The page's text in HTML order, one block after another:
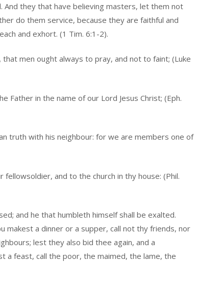
And they that have believing masters, let them not
do them service, because they are faithful and
and exhort. (1 Tim. 6:1-2).
men ought always to pray, and not to faint; (Luke
Father in the name of our Lord Jesus Christ; (Eph.
truth with his neighbour: for we are members one of
and to the church in thy house: (Phil.
and he that humbleth himself shall be exalted.
makest a dinner or a supper, call not thy friends, nor
lest they also bid thee again, and a
a feast, call the poor, the maimed, the lame, the